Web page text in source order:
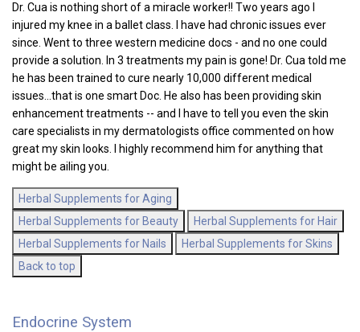
Dr. Cua is nothing short of a miracle worker!! Two years ago I
injured my knee in a ballet class. I have had chronic issues ever
since. Went to three western medicine docs - and no one could
provide a solution. In 3 treatments my pain is gone! Dr. Cua told me
he has been trained to cure nearly 10,000 different medical
issues...that is one smart Doc. He also has been providing skin
enhancement treatments -- and I have to tell you even the skin
care specialists in my dermatologists office commented on how
great my skin looks. I highly recommend him for anything that
might be ailing you.
Herbal Supplements for Aging
Herbal Supplements for Beauty
Herbal Supplements for Hair
Herbal Supplements for Nails
Herbal Supplements for Skins
Back to top
Endocrine System